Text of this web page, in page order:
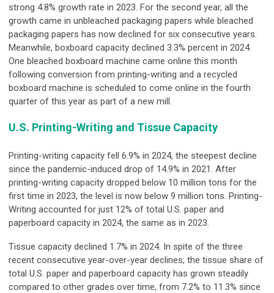
strong 4.8% growth rate in 2023. For the second year, all the
growth came in unbleached packaging papers while bleached
packaging papers has now declined for six consecutive years.
Meanwhile, boxboard capacity declined 3.3% percent in 2024.
One bleached boxboard machine came online this month
following conversion from printing-writing and a recycled
boxboard machine is scheduled to come online in the fourth
quarter of this year as part of a new mill.
U.S. Printing-Writing and Tissue Capacity
Printing-writing capacity fell 6.9% in 2024, the steepest decline
since the pandemic-induced drop of 14.9% in 2021. After
printing-writing capacity dropped below 10 million tons for the
first time in 2023, the level is now below 9 million tons. Printing-
Writing accounted for just 12% of total U.S. paper and
paperboard capacity in 2024, the same as in 2023.
Tissue capacity declined 1.7% in 2024. In spite of the three
recent consecutive year-over-year declines, the tissue share of
total U.S. paper and paperboard capacity has grown steadily
compared to other grades over time, from 7.2% to 11.3% since